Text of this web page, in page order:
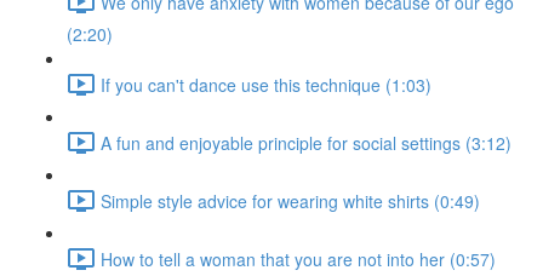
(2:20)
If you can't dance use this technique (1:03)
A fun and enjoyable principle for social settings (3:12)
Simple style advice for wearing white shirts (0:49)
How to tell a woman that you are not into her (0:57)